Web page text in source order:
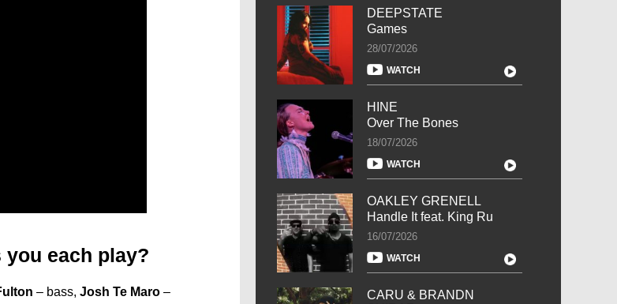
each play?
– bass, Josh Te Maro –
DEEPSTATE
Games
28/07/2026
WATCH
HINE
Over The Bones
18/07/2026
WATCH
OAKLEY GRENELL
Handle It feat. King Ru
16/07/2026
WATCH
CARU & BRANDN